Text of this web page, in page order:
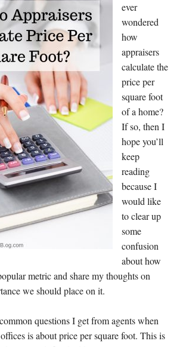
ever
wondered
how
appraisers
calculate the
price per
square foot
of a home?
If so, then I
hope you’ll
keep
reading
because I
would like
to clear up
some
confusion
about how
metric and share my thoughts on
we should place on it.
questions I get from agents when
is about price per square foot. This is